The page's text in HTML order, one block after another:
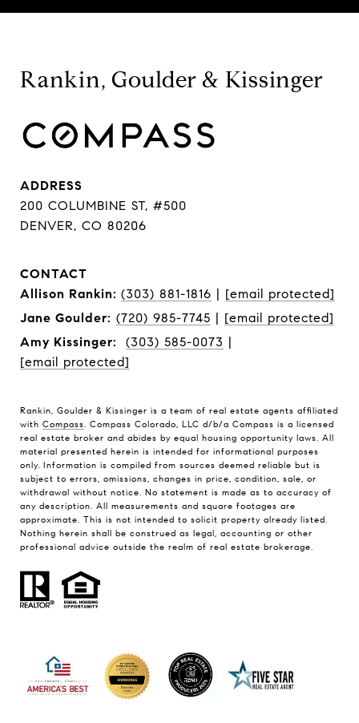
Rankin, Goulder & Kissinger
ADDRESS
200 COLUMBINE ST, #500
DENVER, CO 80206
CONTACT
Allison Rankin: (303) 881-1816
[email protected]
Jane Goulder: (720) 985-7745
[email protected]
Amy Kissinger:
(303) 585-0073
[email protected]
Rankin, Goulder & Kissinger is a team of real estate agents affiliated
with Compass. Compass Colorado, LLC d/b/a Compass is a licensed
real estate broker and abides by equal housing opportunity laws. All
material presented herein is intended for informational purposes
only. Information is compiled from sources deemed reliable but is
subject to errors, omissions, changes in price, condition, sale, or
withdrawal without notice. No statement is made as to accuracy of
any description. All measurements and square footages are
approximate. This is not intended to solicit property already listed.
Nothing herein shall be construed as legal, accounting or other
professional advice outside the realm of real estate brokerage.